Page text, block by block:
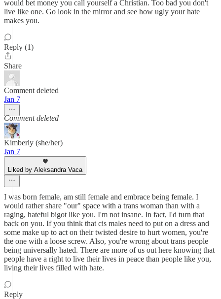
would bet money you call yourself a Christian. Too bad you don't
live like one. Go look in the mirror and see how ugly your hate
makes you.
Reply (1)
Share
Comment deleted
Jan 7
Comment deleted
Kimberly (she/her)
Jan 7
Liked by Aleksandra Vaca
I was born female, am still female and embrace being female. I
would rather share "our" space with a trans woman than with a
raging, hateful bigot like you. I'm not insane. In fact, I'd turn that
back on you. If you think that cis males need to put on a dress and
some make up to act on their twisted desire to hurt women, you're
the one with a loose screw. Also, you're wrong about trans people
being universally hated. There are more of us out here knowing that
people have a right to live their lives in peace than people like you,
living their lives filled with hate.
Reply